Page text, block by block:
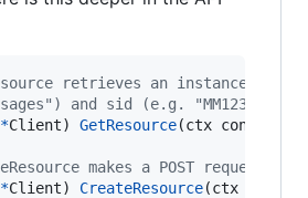
retrieves an instance
and sid (e.g. "MM123").
*Client) GetResource(ctx context.
makes a POST request
*Client) CreateResource(ctx